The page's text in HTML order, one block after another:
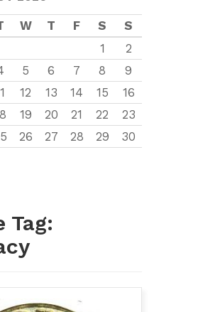
W T F S
S
1
2
5 6 7 8
9
12 13 14 15
16
19 20 21 22
23
26 27 28 29
30
Tag: